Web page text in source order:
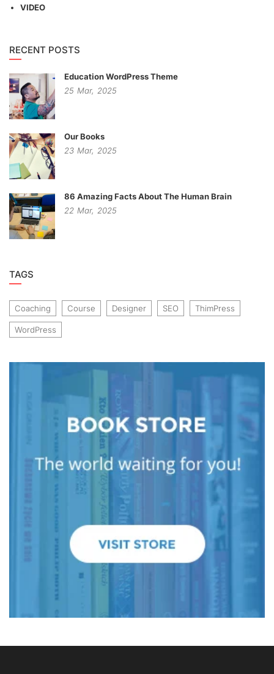
VIDEO
RECENT POSTS
Education WordPress Theme
25 Mar, 2025
Our Books
23 Mar, 2025
86 Amazing Facts About The Human Brain
22 Mar, 2025
TAGS
Coaching Course Designer SEO ThimPress
WordPress